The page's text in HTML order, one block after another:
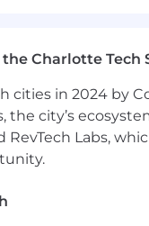
required by law.
providing
disability for any
to let us
with this
Job Candidates
Charlotte Tech
in 2024 by
the city’s
RevTech Labs,